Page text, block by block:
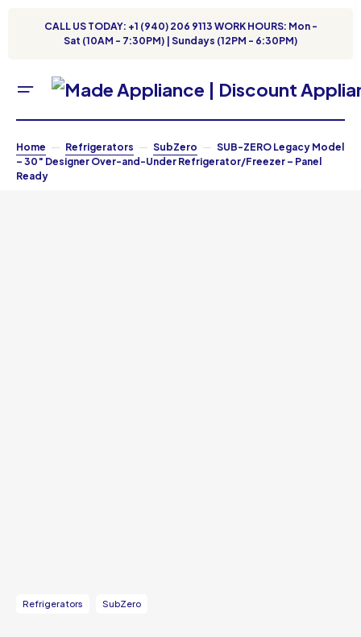
CALL US TODAY: +1 (940) 206 9113 WORK HOURS: Mon -
Sat (10AM - 7:30PM) | Sundays (12PM - 6:30PM)
Home Refrigerators SubZero
SUB-ZERO Legacy Model
– 30″ Designer Over-and-Under Refrigerator/Freezer – Panel
Ready
Refrigerators SubZero